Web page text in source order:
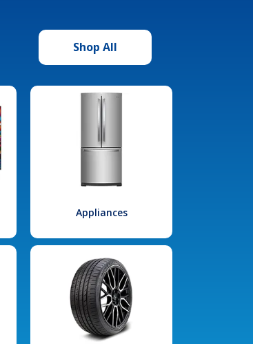
Shop All
Appliances